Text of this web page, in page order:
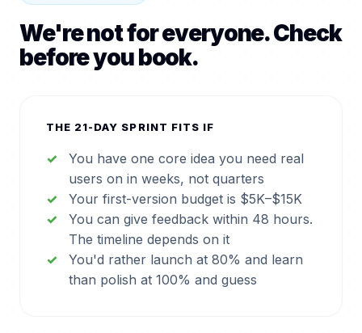
We're not for everyone. Check
before you book.
THE 21-DAY SPRINT FITS IF
You have one core idea you need real
users on in weeks, not quarters
Your first-version budget is $5K–$15K
You can give feedback within 48 hours.
The timeline depends on it
You'd rather launch at 80% and learn
than polish at 100% and guess